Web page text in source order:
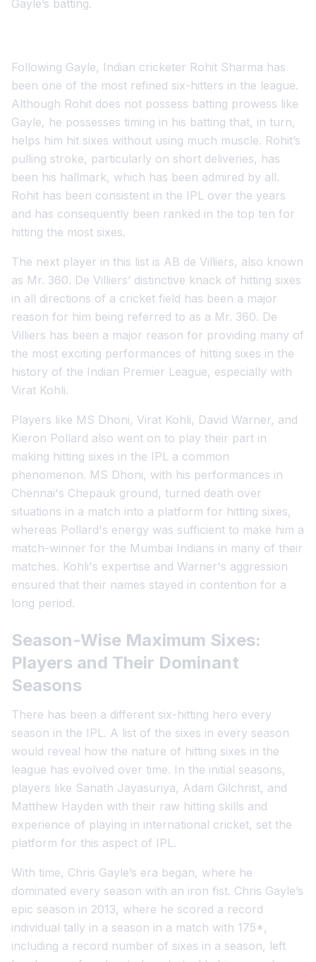
Gayle’s batting.
Following Gayle, Indian cricketer Rohit Sharma has
been one of the most refined six-hitters in the league.
Although Rohit does not possess batting prowess like
Gayle, he possesses timing in his batting that, in turn,
helps him hit sixes without using much muscle. Rohit’s
pulling stroke, particularly on short deliveries, has
been his hallmark, which has been admired by all.
Rohit has been consistent in the IPL over the years
and has consequently been ranked in the top ten for
hitting the most sixes.
The next player in this list is AB de Villiers, also known
as Mr. 360. De Villiers’ distinctive knack of hitting sixes
in all directions of a cricket field has been a major
reason for him being referred to as a Mr. 360. De
Villiers has been a major reason for providing many of
the most exciting performances of hitting sixes in the
history of the Indian Premier League, especially with
Virat Kohli.
Players like MS Dhoni, Virat Kohli, David Warner, and
Kieron Pollard also went on to play their part in
making hitting sixes in the IPL a common
phenomenon. MS Dhoni, with his performances in
Chennai's Chepauk ground, turned death over
situations in a match into a platform for hitting sixes,
whereas Pollard's energy was sufficient to make him a
match-winner for the Mumbai Indians in many of their
matches. Kohli's expertise and Warner's aggression
ensured that their names stayed in contention for a
long period.
Season-Wise Maximum Sixes:
Players and Their Dominant
Seasons
There has been a different six-hitting hero every
season in the IPL. A list of the sixes in every season
would reveal how the nature of hitting sixes in the
league has evolved over time. In the initial seasons,
players like Sanath Jayasuriya, Adam Gilchrist, and
Matthew Hayden with their raw hitting skills and
experience of playing in international cricket, set the
platform for this aspect of IPL.
With time, Chris Gayle’s era began, where he
dominated every season with an iron fist. Chris Gayle’s
epic season in 2013, where he scored a record
individual tally in a season in a match with 175*,
including a record number of sixes in a season, left